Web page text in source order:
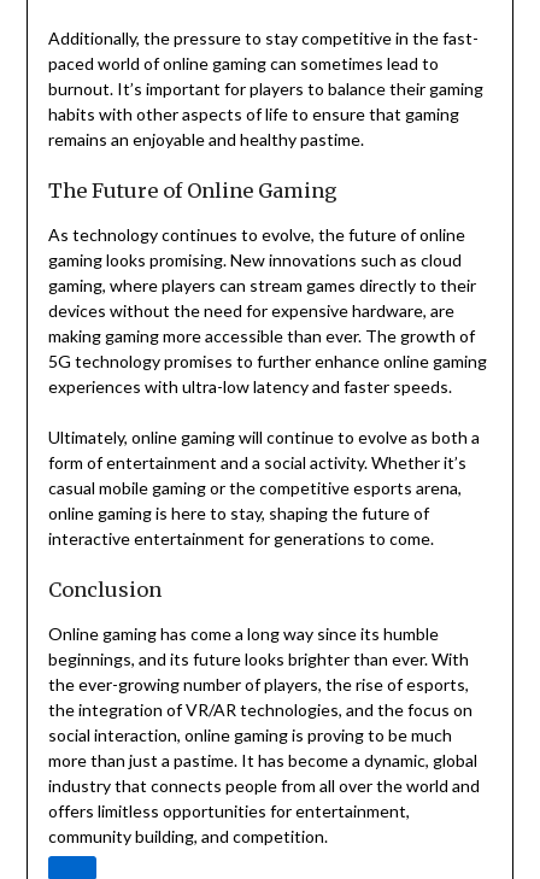
Additionally, the pressure to stay competitive in the fast-
paced world of online gaming can sometimes lead to
burnout. It’s important for players to balance their gaming
habits with other aspects of life to ensure that gaming
remains an enjoyable and healthy pastime.
The Future of Online Gaming
As technology continues to evolve, the future of online
gaming looks promising. New innovations such as cloud
gaming, where players can stream games directly to their
devices without the need for expensive hardware, are
making gaming more accessible than ever. The growth of
5G technology promises to further enhance online gaming
experiences with ultra-low latency and faster speeds.
Ultimately, online gaming will continue to evolve as both a
form of entertainment and a social activity. Whether it’s
casual mobile gaming or the competitive esports arena,
online gaming is here to stay, shaping the future of
interactive entertainment for generations to come.
Conclusion
Online gaming has come a long way since its humble
beginnings, and its future looks brighter than ever. With
the ever-growing number of players, the rise of esports,
the integration of VR/AR technologies, and the focus on
social interaction, online gaming is proving to be much
more than just a pastime. It has become a dynamic, global
industry that connects people from all over the world and
offers limitless opportunities for entertainment,
community building, and competition.